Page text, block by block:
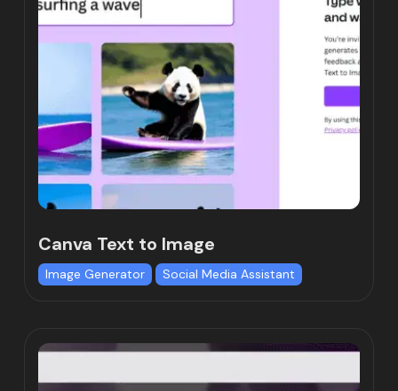
Canva Text to Image
Image Generator Social Media Assistant